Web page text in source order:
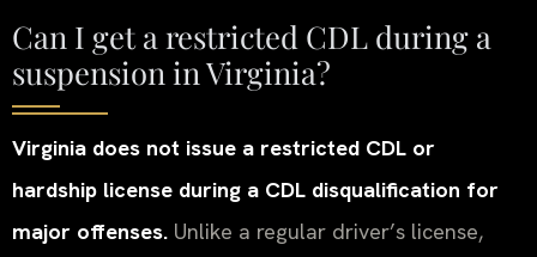
Can I get a restricted CDL during a
suspension in Virginia?
Virginia does not issue a restricted CDL or
hardship license during a CDL disqualification for
major offenses. Unlike a regular driver’s license,